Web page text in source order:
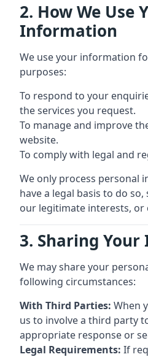
2. How We Use
Information
We use your information
purposes:
To respond to your
the services you request.
To manage and improve
website.
To comply with legal and
We only process personal
have a legal basis to do
our legitimate interests, or
3. Sharing
We may share your
following circumstances:
With Third Parties: When
us to involve a third party
appropriate response or
Legal Requirements: If